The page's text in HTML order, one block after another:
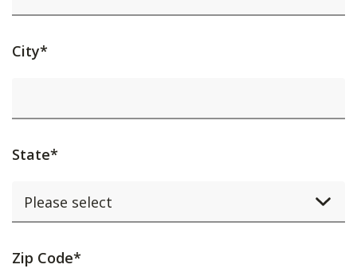
City*
State*
Activating
Zip Code*